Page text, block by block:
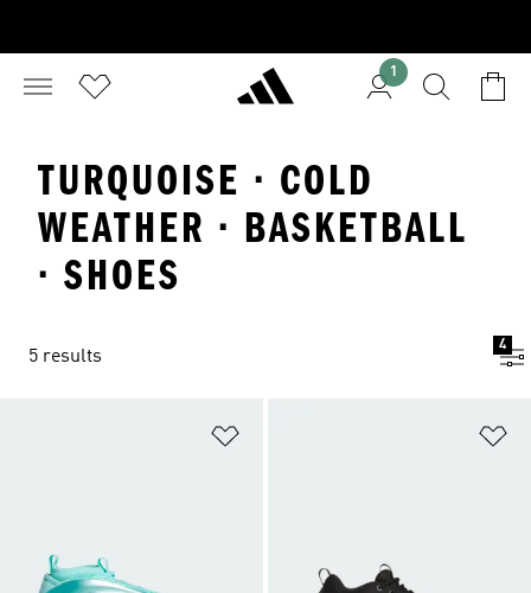
1
TURQUOISE · COLD
WEATHER · BASKETBALL
· SHOES
5 results
4